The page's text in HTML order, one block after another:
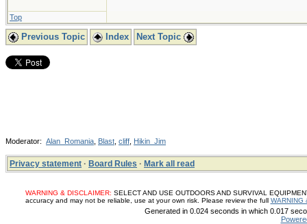
Top
Previous Topic Index Next Topic
Moderator: Alan_Romania Blast cliff Hikin_Jim
Privacy statement · Board Rules · Mark all read
WARNING & DISCLAIMER: SELECT AND USE OUTDOORS AND SURVIVAL
accuracy and may not be reliable, use at your own risk. Please review the full WARNING
Generated in 0.024 seconds in which 0.017